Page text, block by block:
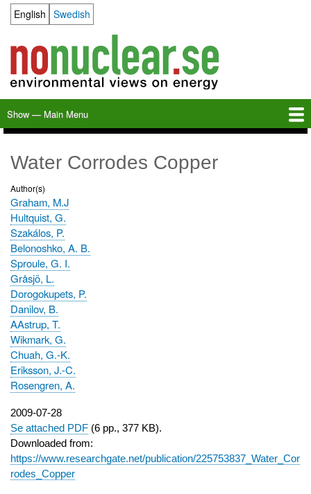
content
Language switcher
English Swedish
Main
Menu
Show — Main Menu
Water Corrodes Copper
Author(s)
Graham, M.J
Hultquist, G.
Szakálos, P.
Belonoshko, A. B.
Sproule, G. I.
Gråsjö, L.
Dorogokupets, P.
Danilov, B.
AAstrup, T.
Wikmark, G.
Chuah, G.-K.
Eriksson, J.-C.
Rosengren, A.
Publication
date
2009-07-28
Se attached PDF (6 pp., 377 KB).
Downloaded from:
https://www.researchgate.net/publication/225753837_Water_Cor
rodes_Copper